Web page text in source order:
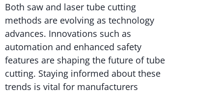
Both saw and laser tube cutting
methods are evolving as technology
advances. Innovations such as
automation and enhanced safety
features are shaping the future of tube
cutting. Staying informed about these
trends is vital for manufacturers